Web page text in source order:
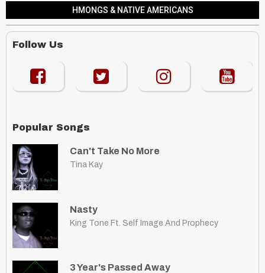
HMONGS & NATIVE AMERICANS
Follow Us
Popular Songs
Can't Take No More
Tina Kay
Nasty
King Tone Ft. Self Image And Prophecy
3 Year's Passed Away